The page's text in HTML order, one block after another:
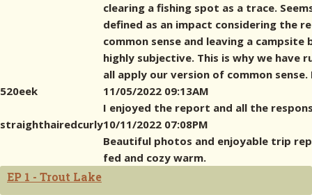
clearing a fishing spot as a trace.
defined as an impact considering the
common sense and leaving a
highly subjective. This is why we have
all apply our version of common
520eek
11/05/2022 09:13AM
I enjoyed the report and all the
straighthairedcurly10/11/2022 07:08PM
Beautiful photos and enjoyable trip
fed and cozy warm.
EP 1 - Trout Lake